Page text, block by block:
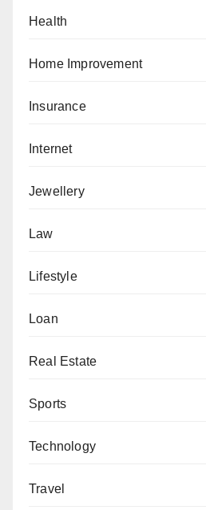
Health
Home Improvement
Insurance
Internet
Jewellery
Law
Lifestyle
Loan
Real Estate
Sports
Technology
Travel